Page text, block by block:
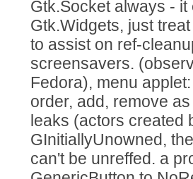
Gtk.Socket always -
Gtk.Widgets, just
to assist on ref-
screensavers.
Fedora), menu
order, add, remove
leaks (actors created
GInitiallyUnowned,
can't be unreffed. a